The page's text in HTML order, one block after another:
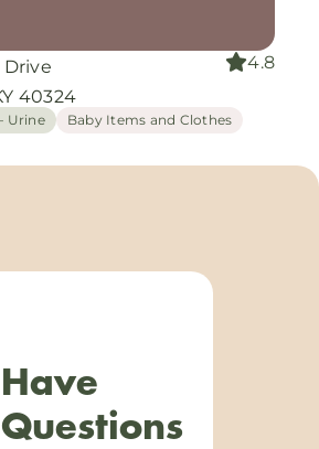
Drive
40324
4.8
Urine Baby Items and Clothes
Have
Questions